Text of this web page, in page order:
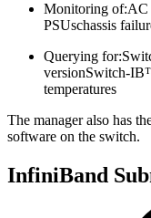
Monitoring of:AC
PSUschassis
Querying for:
versionSwitch-
temperatures
The manager also has
software on the switch.
InfiniBand